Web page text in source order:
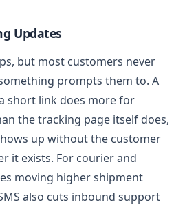
Updates
but most customers never
prompts them to. A
short link does more for
the tracking page itself does,
up without the customer
it exists. For courier and
moving higher shipment
also cuts inbound support